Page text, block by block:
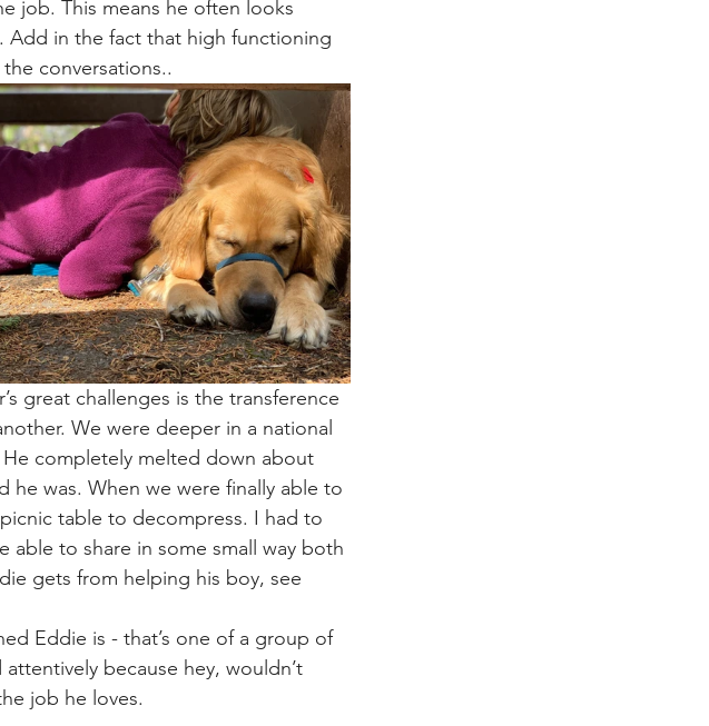
job. This means he often looks
Add in the fact that high functioning
conversations..
great challenges is the transference
We were deeper in a national
completely melted down about
he was. When we were finally able to
table to decompress. I had to
to share in some small way both
gets from helping his boy, see
Eddie is - that’s one of a group of
because hey, wouldn’t
job he loves.